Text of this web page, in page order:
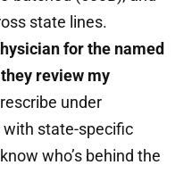
state lines.
for the named
review my
under
state-specific
who’s behind the